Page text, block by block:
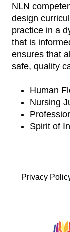
NLN
design
practice in a
that is
ensures that
safe, quality
Human
Nursing
Spirit of
Privacy